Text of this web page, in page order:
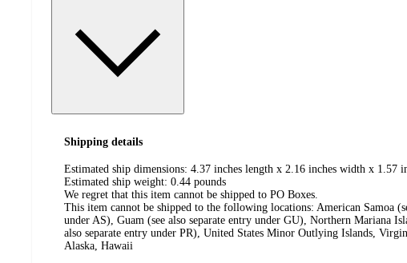
Shipping details
Estimated ship dimensions: 4.37 inches length x 2.16 inches width x 1.57
Estimated ship weight: 0.44 pounds
We regret that this item cannot be shipped to PO Boxes.
This item cannot be shipped to the following locations: American Samoa
under AS), Guam (see also separate entry under GU), Northern Mariana
also separate entry under PR), United States Minor Outlying Islands,
Alaska, Hawaii